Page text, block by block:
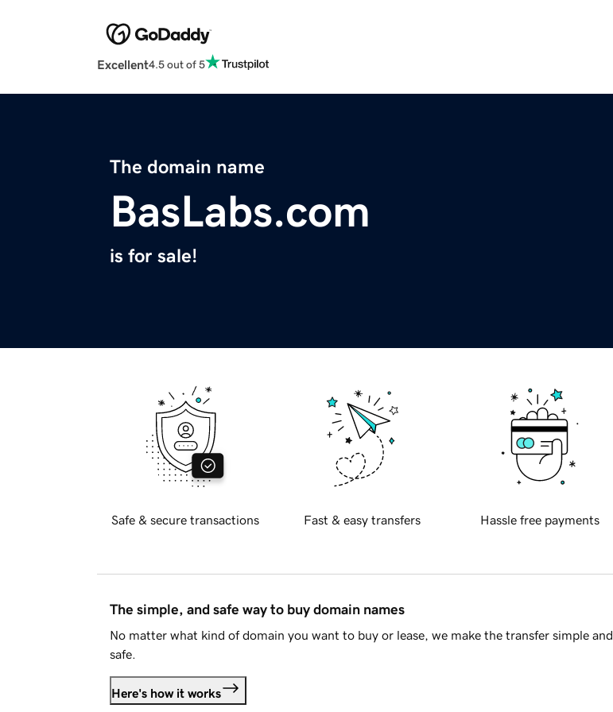
Excellent4.5 out of 5
The domain name
BasLabs.com
is for sale!
Safe & secure transactions Fast & easy transfers Hassle free payments
The simple, and safe way to buy domain names
No matter what kind of domain you want to buy or lease, we make the transfer simple and
safe.
Here's how it works